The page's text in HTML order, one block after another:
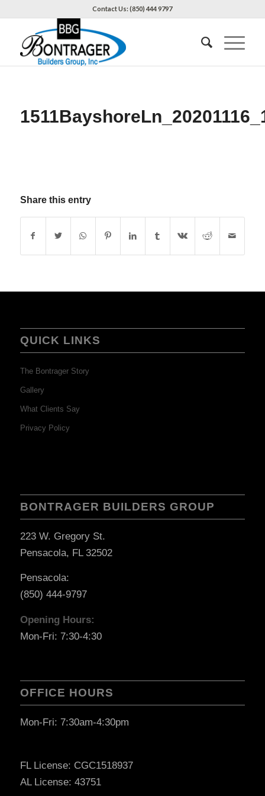
Contact Us: (850) 444 9797
Share this entry
QUICK LINKS
The Bontrager Story
Gallery
What Clients Say
Privacy Policy
BONTRAGER BUILDERS GROUP
223 W. Gregory St.
Pensacola, FL 32502
Pensacola:
(850) 444-9797
Opening Hours:
Mon-Fri: 7:30-4:30
OFFICE HOURS
Mon-Fri: 7:30am-4:30pm
FL License: CGC1518937
AL License: 43751